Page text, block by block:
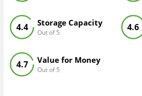
Storage Capacity
Out of 5
4.4 4.6
Value for Money
Out of 5
4.7